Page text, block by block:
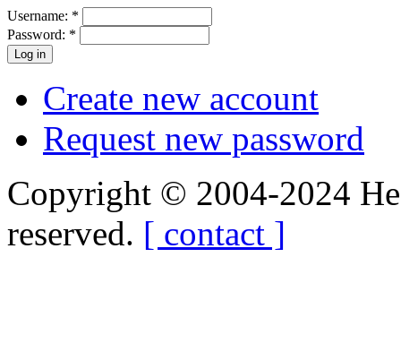
Username: *
Password: *
Create new account
Request new password
Copyright © 2004-2024
reserved. [ contact ]